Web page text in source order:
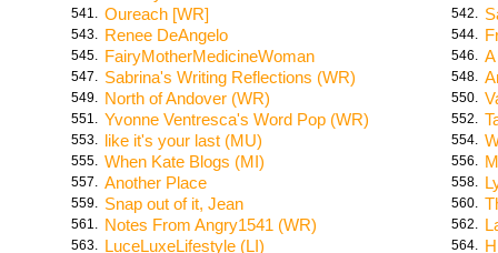
541. Oureach [WR] 542.
543. Renee DeAngelo 544.
545. FairyMotherMedicineWoman 546.
547. Sabrina's Writing Reflections (WR) 548.
549. North of Andover (WR) 550.
551. Yvonne Ventresca's Word Pop (WR) 552.
553. like it's your last (MU) 554.
555. When Kate Blogs (MI) 556.
557. Another Place 558.
559. Snap out of it, Jean 560.
561. Notes From Angry1541 (WR) 562.
563. LuceLuxeLifestyle (LI) 564.